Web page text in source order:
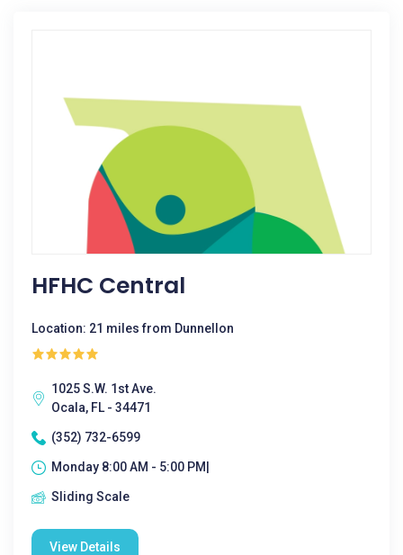
HFHC Central
Location: 21 miles from Dunnellon
1025 S.W. 1st Ave.
Ocala, FL - 34471
(352) 732-6599
Monday 8:00 AM - 5:00 PM|
Sliding Scale
View Details